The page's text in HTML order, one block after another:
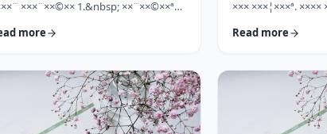
×××¨××©×× 1.&nbsp; ××¨××©××ª
×××× ××§×××ª ×¦××§× ××§×¨××××
"×××©×¨× ×× ×ª×ª×¢××". ×××××
×××"×¢ ×§×× ×¡×¢××£ ×' ××¤×¨"×
×¡"×§ ×"× ××©"× ××"× ×¨×× ×¡×¢××£ ×'
more
××× ×××¦×××ª.
××× ×× ×©×ª×¨×¦×.
×©×××× ×× ××××
××××× ×× ×¡×××
××¨×××,×¢×
Read more